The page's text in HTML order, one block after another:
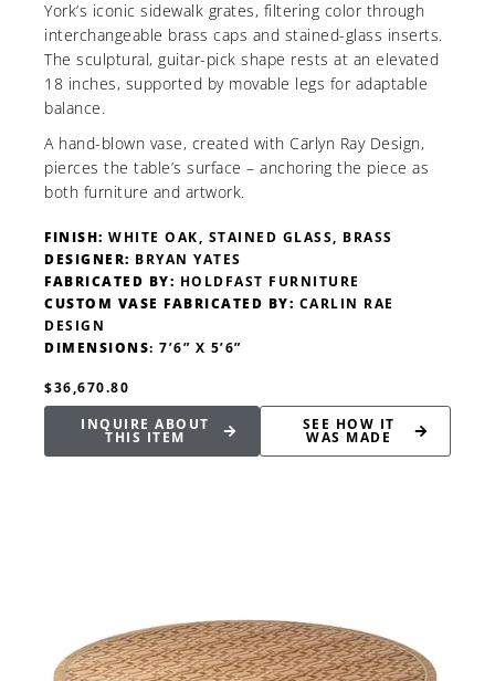
York’s iconic sidewalk grates, filtering color through
interchangeable brass caps and stained-glass inserts.
The sculptural, guitar-pick shape rests at an elevated
18 inches, supported by movable legs for adaptable
balance.
A hand-blown vase, created with Carlyn Ray Design,
pierces the table’s surface – anchoring the piece as
both furniture and artwork.
FINISH: WHITE OAK, STAINED GLASS, BRASS
DESIGNER: BRYAN YATES
FABRICATED BY: HOLDFAST FURNITURE
CUSTOM VASE FABRICATED BY: CARLIN RAE
DESIGN
DIMENSIONS: 7’6” X 5’6”
$36,670.80
INQUIRE ABOUT
THIS ITEM
SEE HOW IT
WAS MADE